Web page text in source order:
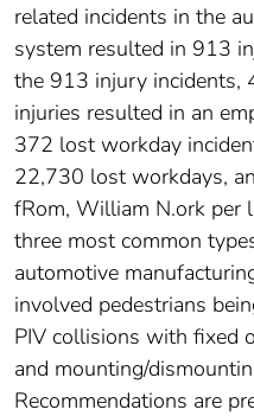
related incidents in the
system resulted in 913
the 913 injury
injuries resulted in an
372 lost workday
22,730 lost workdays,
fRom, William N.ork per
three most common
automotive
involved pedestrians
PIV collisions with fixed
and mounting/
Recommendations are